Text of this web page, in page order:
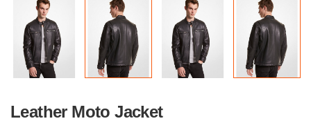
Leather Moto Jacket